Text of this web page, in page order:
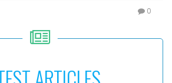
0